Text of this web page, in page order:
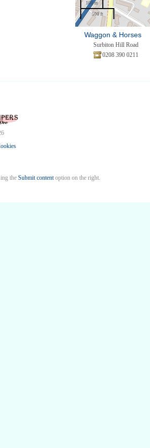
100 m
500 ft
Waggon & Horses
Surbiton Hill Road
0208 390 0211
the Submit contentoption on the right.